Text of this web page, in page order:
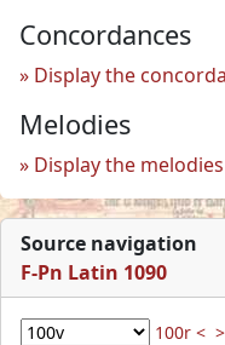
Concordances
Display the
Melodies
Display the
Source navigation
F-Pn Latin 1090
100r <